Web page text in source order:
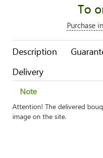
To
Purchase
Description
Delivery
Note
Attention! The delivered
image on the site.